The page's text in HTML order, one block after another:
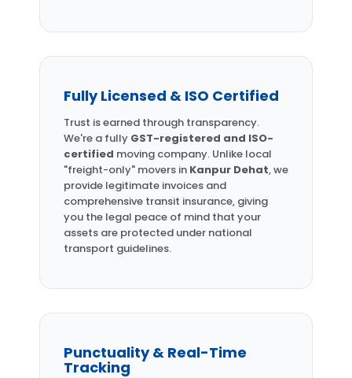
Fully Licensed & ISO Certified
Trust is earned through transparency.
We're a fully GST-registered and ISO-
certified moving company. Unlike local
"freight-only" movers in Kanpur Dehat, we
provide legitimate invoices and
comprehensive transit insurance, giving
you the legal peace of mind that your
assets are protected under national
transport guidelines.
Punctuality & Real-Time
Tracking